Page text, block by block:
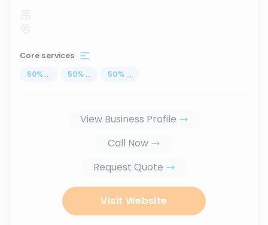
Core services
50% ... 50% ... 50% ...
View Business Profile
Call Now
Request Quote
Visit Website